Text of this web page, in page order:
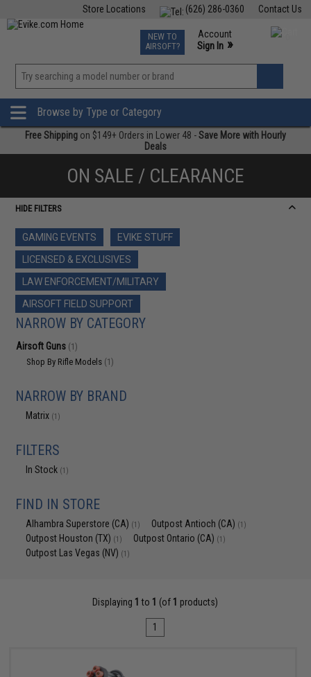
Contact Us
(626) 286-0360
Store Locations
TCG Events
Phone Support M-F 7am-5pm PST
NEW TO
AIRSOFT?
Account
Sign In »
»
Browse by Type or Category
Free Shipping on $149+ Orders in Lower 48 -Save More with Hourly
Deals
ON SALE / CLEARANCE
HIDE FILTERS
GAMING EVENTS
EVIKE STUFF
LICENSED & EXCLUSIVES
LAW ENFORCEMENT/MILITARY
AIRSOFT FIELD SUPPORT
NARROW BY CATEGORY
Airsoft Guns (1)
Shop By Rifle Models (1)
NARROW BY BRAND
Matrix (1)
FILTERS
In Stock (1)
FIND IN STORE
Alhambra Superstore (CA) (1) Outpost Antioch (CA) (1)
Outpost Houston (TX) (1) Outpost Ontario (CA) (1)
Outpost Las Vegas (NV) (1)
Displaying 1 to 1 (of 1 products)
1